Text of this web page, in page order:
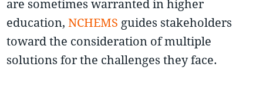
are sometimes warranted in higher
education,NCHEMS guides stakeholders
toward the consideration of multiple
solutions for the challenges they face.